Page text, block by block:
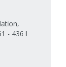
- 436 l